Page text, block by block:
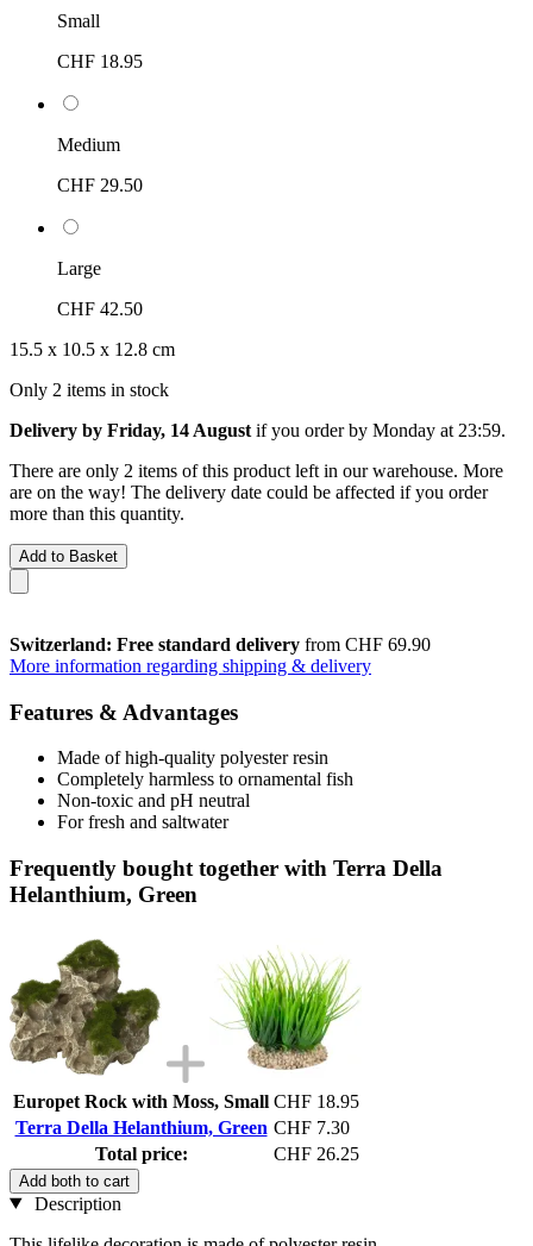
Small
CHF 18.95
Medium
CHF 29.50
Large
CHF 42.50
15.5 x 10.5 x 12.8 cm
Only 2 items in stock
Delivery by Friday, 14 August if you order by Monday at 23:59.
There are only 2 items of this product left in our warehouse. More
are on the way! The delivery date could be affected if you order
more than this quantity.
Add to Basket
Switzerland: Free standard delivery from CHF 69.90
More information regarding shipping & delivery
Features & Advantages
Made of high-quality polyester resin
Completely harmless to ornamental fish
Non-toxic and pH neutral
For fresh and saltwater
Frequently bought together with Terra Della
Helanthium, Green
Europet Rock with Moss, Small CHF 18.95
Terra Della Helanthium, Green CHF 7.30
Total price:
CHF 26.25
Add both to cart
Description